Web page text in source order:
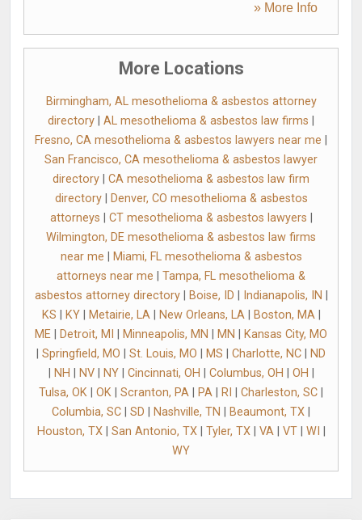
» More Info
More Locations
Birmingham, AL mesothelioma & asbestos attorney
directory
AL mesothelioma & asbestos law firms
Fresno, CA mesothelioma & asbestos lawyers near me
San Francisco, CA mesothelioma & asbestos lawyer
directory
CA mesothelioma & asbestos law firm
directory|
Denver, CO mesothelioma & asbestos
attorneys
CT mesothelioma & asbestos lawyers
Wilmington, DE mesothelioma & asbestos law firms
near me
Miami, FL mesothelioma & asbestos
attorneys near me
Tampa, FL mesothelioma &
asbestos attorney directory| Boise, ID Indianapolis, IN
KS
KY| Metairie, LA| New Orleans, LA| Boston, MA|
ME
Detroit, MI Minneapolis, MN MN
Kansas City, MO
Springfield, MO St. Louis, MO MS Charlotte, NC
ND
NH NV| NY| Cincinnati, OH Columbus, OH OH
Tulsa, OK
OK Scranton, PA PA RI Charleston, SC
Columbia, SC
SD Nashville, TN Beaumont, TX
Houston, TX| San Antonio, TX| Tyler, TX| VA| VT| WI
WY